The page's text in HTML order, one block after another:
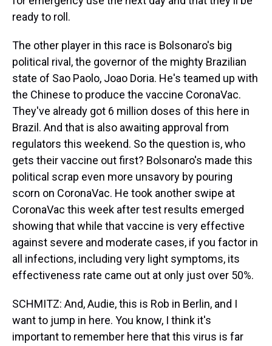
ready to roll.
The other player in this race is Bolsonaro's big
political rival, the governor of the mighty Brazilian
state of Sao Paolo, Joao Doria. He's teamed up with
the Chinese to produce the vaccine CoronaVac.
They've already got 6 million doses of this here in
Brazil. And that is also awaiting approval from
regulators this weekend. So the question is, who
gets their vaccine out first? Bolsonaro's made this
political scrap even more unsavory by pouring
scorn on CoronaVac. He took another swipe at
CoronaVac this week after test results emerged
showing that while that vaccine is very effective
against severe and moderate cases, if you factor in
all infections, including very light symptoms, its
effectiveness rate came out at only just over 50%.
SCHMITZ: And, Audie, this is Rob in Berlin, and I
want to jump in here. You know, I think it's
important to remember here that this virus is far